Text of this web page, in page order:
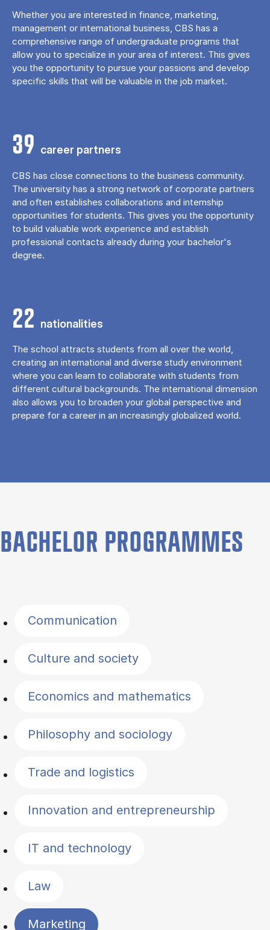
Whether you are interested in finance, marketing,
management or international business, CBS has a
comprehensive range of undergraduate programs that
allow you to specialize in your area of ​​interest. This gives
you the opportunity to pursue your passions and develop
specific skills that will be valuable in the job market.
39 career partners
CBS has close connections to the business community.
The university has a strong network of corporate partners
and often establishes collaborations and internship
opportunities for students. This gives you the opportunity
to build valuable work experience and establish
professional contacts already during your bachelor's
degree.
22 nationalities
The school attracts students from all over the world,
creating an international and diverse study environment
where you can learn to collaborate with students from
different cultural backgrounds. The international dimension
also allows you to broaden your global perspective and
prepare for a career in an increasingly globalized world.
BACHELOR PROGRAMMES
Communication
Culture and society
Economics and mathematics
Philosophy and sociology
Trade and logistics
Innovation and entrepreneurship
IT and technology
Law
Marketing